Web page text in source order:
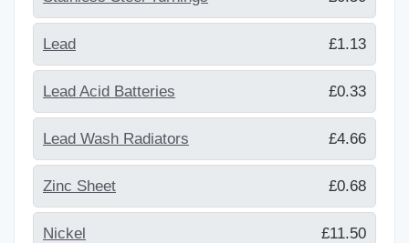
Lead £1.13
Lead Acid Batteries £0.33
Lead Wash Radiators £4.66
Zinc Sheet £0.68
Nickel £11.50